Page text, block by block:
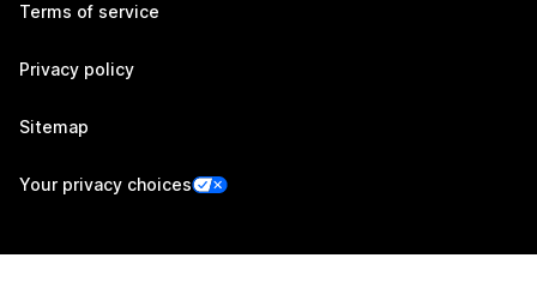
Terms of service
Privacy policy
Sitemap
Your privacy choices